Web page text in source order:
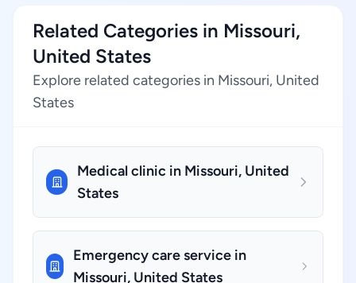
Related Categories in Missouri,
United States
Explore related categories in Missouri, United
States
Medical clinic in Missouri, United
States
Emergency care service in
Missouri, United States